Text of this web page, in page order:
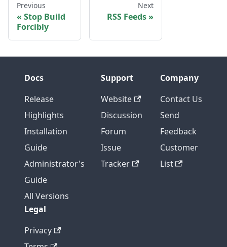
Previous
Stop Build
Forcibly
Next
RSS Feeds
Docs
Release
Highlights
Installation
Guide
Administrator's
Guide
All Versions
Support
Website
Discussion
Forum
Issue
Tracker
Company
Contact Us
Send
Feedback
Customer
List
Legal
Privacy